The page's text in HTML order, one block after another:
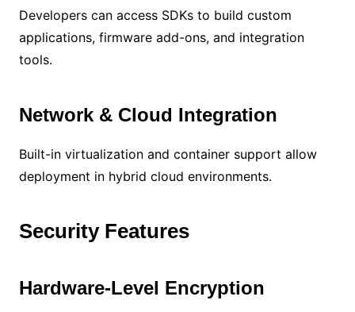
Developers can access SDKs to build custom
applications, firmware add-ons, and integration
tools.
Network & Cloud Integration
Built-in virtualization and container support allow
deployment in hybrid cloud environments.
Security Features
Hardware-Level Encryption